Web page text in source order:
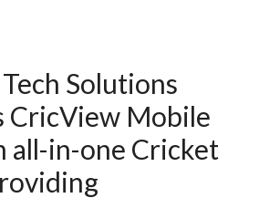
Solutions
CricView Mobile
all-in-one Cricket